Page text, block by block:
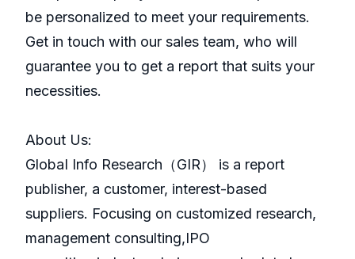
be personalized to meet your requirements.
Get in touch with our sales team, who will
guarantee you to get a report that suits your
necessities.
About Us:
GlobaI Info Research（GIR） is a report
publisher, a customer, interest-based
suppliers. Focusing on customized research,
management consulting,IPO